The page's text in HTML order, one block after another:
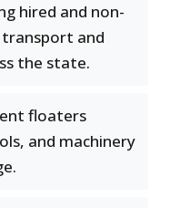
hired and non-
and
the state.
floaters
and machinery